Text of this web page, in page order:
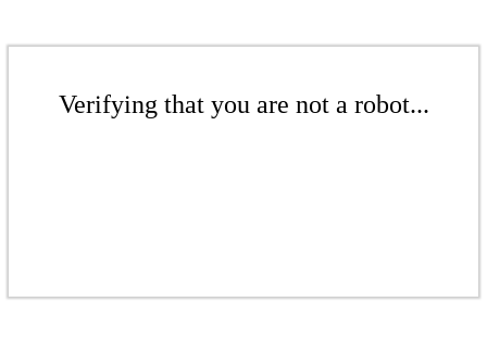
Verifying that you are not a robot...